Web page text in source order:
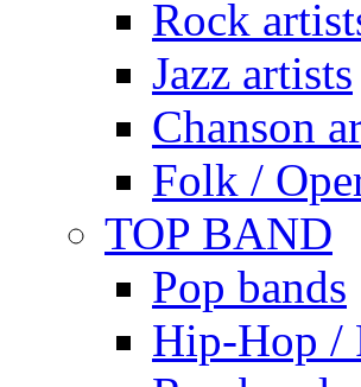
Rock
Jazz artists
Chanson
Folk /
TOP BAND
Pop bands
Hip-Hop /